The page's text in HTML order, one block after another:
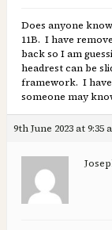
Does anyone
11B. I have
back so I am
headrest can be
framework. I
someone may
9th June 2023 at 9:35